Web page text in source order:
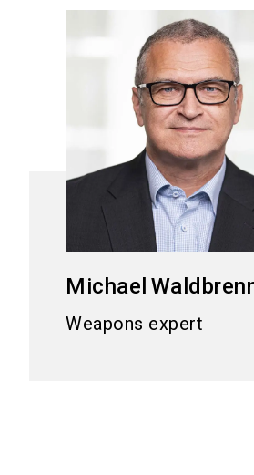
Michael
Weapons expert